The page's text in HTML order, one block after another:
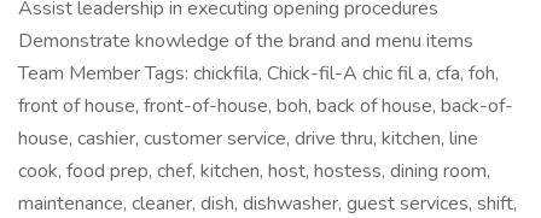
Assist leadership in executing opening procedures
Demonstrate knowledge of the brand and menu items
Team Member Tags: chickfila, Chick-fil-A chic fil a, cfa, foh,
front of house, front-of-house, boh, back of house, back-of-
house, cashier, customer service, drive thru, kitchen, line
cook, food prep, chef, kitchen, host, hostess, dining room,
maintenance, cleaner, dish, dishwasher, guest services, shift,